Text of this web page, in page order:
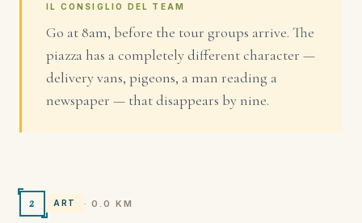
IL CONSIGLIO DEL TEAM
Go at 8am, before the tour groups arrive. The
piazza has a completely different character —
delivery vans, pigeons, a man reading a
newspaper — that disappears by nine.
2 ART · 0.0 KM